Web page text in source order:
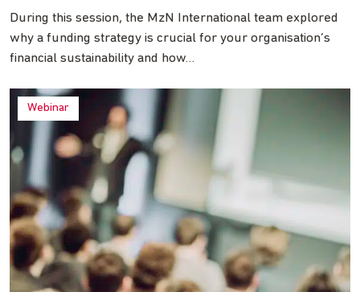
During this session, the MzN International team explored
why a funding strategy is crucial for your organisation’s
financial sustainability and how…
Webinar